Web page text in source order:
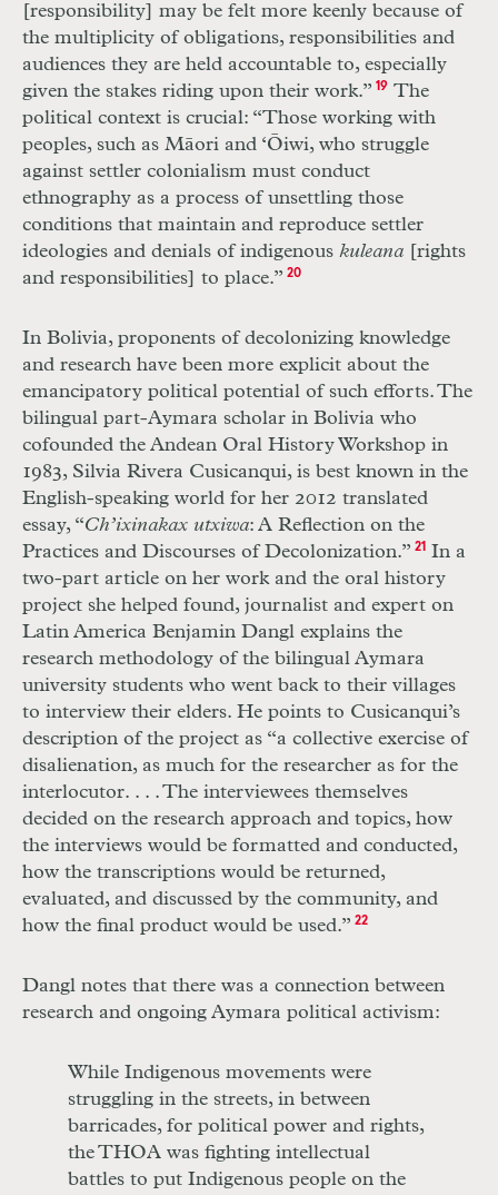
[responsibility] may be felt more keenly because of
the multiplicity of obligations, responsibilities and
audiences they are held accountable to, especially
given the stakes riding upon their work.” 19The
political context is crucial: “Those working with
peoples, such as Māori and ‘Ōiwi, who struggle
against settler colonialism must conduct
ethnography as a process of unsettling those
conditions that maintain and reproduce settler
ideologies and denials of indigenous kuleana [rights
and responsibilities] to place.” 20
In Bolivia, proponents of decolonizing knowledge
and research have been more explicit about the
emancipatory political potential of such efforts. The
bilingual part-Aymara scholar in Bolivia who
cofounded the Andean Oral History Workshop in
1983, Silvia Rivera Cusicanqui, is best known in the
English-speaking world for her 2012 translated
essay, “Ch’ixinakax utxiwa: A Reflection on the
Practices and Discourses of Decolonization.” 21In a
two-part article on her work and the oral history
project she helped found, journalist and expert on
Latin America Benjamin Dangl explains the
research methodology of the bilingual Aymara
university students who went back to their villages
to interview their elders. He points to Cusicanqui’s
description of the project as “a collective exercise of
disalienation, as much for the researcher as for the
interlocutor. . . . The interviewees themselves
decided on the research approach and topics, how
the interviews would be formatted and conducted,
how the transcriptions would be returned,
evaluated, and discussed by the community, and
how the final product would be used.” 22
Dangl notes that there was a connection between
research and ongoing Aymara political activism:
While Indigenous movements were
struggling in the streets, in between
barricades, for political power and rights,
the THOA was fighting intellectual
battles to put Indigenous people on the